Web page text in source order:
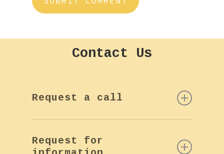
Contact Us
Request a call
a call back by phone, please
Request for